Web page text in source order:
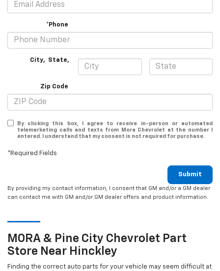
*Phone
City, State,
Zip Code
By clicking this box, I agree to receive in-person or automated
telemarketing calls and texts from Mora Chevrolet at the number I
entered. I understand that my consent is not required for purchase.
*Required Fields
Submit
By providing my contact information, I consent that GM and/or a GM dealer
can contact me with GM and/or GM dealer offers and product information.
MORA & Pine City Chevrolet Part
Store Near Hinckley
Finding the correct auto parts for your vehicle may seem difficult at